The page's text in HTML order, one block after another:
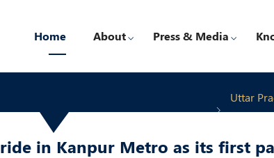
Home About Press & Media
Uttar
in Kanpur Metro as its first